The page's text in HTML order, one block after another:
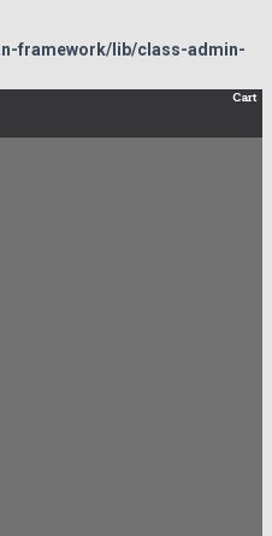
framework/lib/class-admin-
Cart